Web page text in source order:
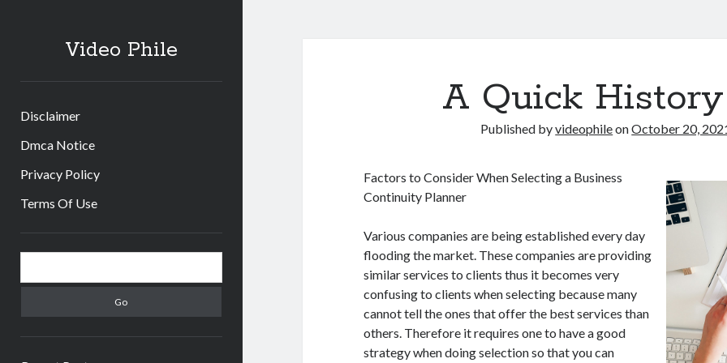
Video Phile
Disclaimer
Dmca Notice
Privacy Policy
Terms Of Use
Sidebar
A Quick
Published byvideophileonOctober 20,
Factors to Consider When Selecting a Business
Continuity Planner
Various companies are being established every day
flooding the market. These companies are providing
similar services to clients thus it becomes very
confusing to clients when selecting because many
cannot tell the ones that offer the best services than
others. Therefore it requires one to have a good
strategy when doing selection so that you can